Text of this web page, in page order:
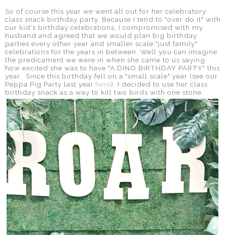
So of course this year we went all out for her celebratory
class snack birthday party. Because I tend to "over do it" with
our kid's birthday celebrations, I compromised with my
husband and agreed that we would plan big birthday
parties every other year and smaller scale "just family"
celebrations for the years in between. Well you can imagine
the predicament we were in when she came to us saying
how excited she was to have "A DINO BIRTHDAY PARTY" this
year. Since this birthday fell on a "small scale" year (see our
Peppa Pig Party last yearhere), I decided to use her class
birthday snack as a way to kill two birds with one stone.